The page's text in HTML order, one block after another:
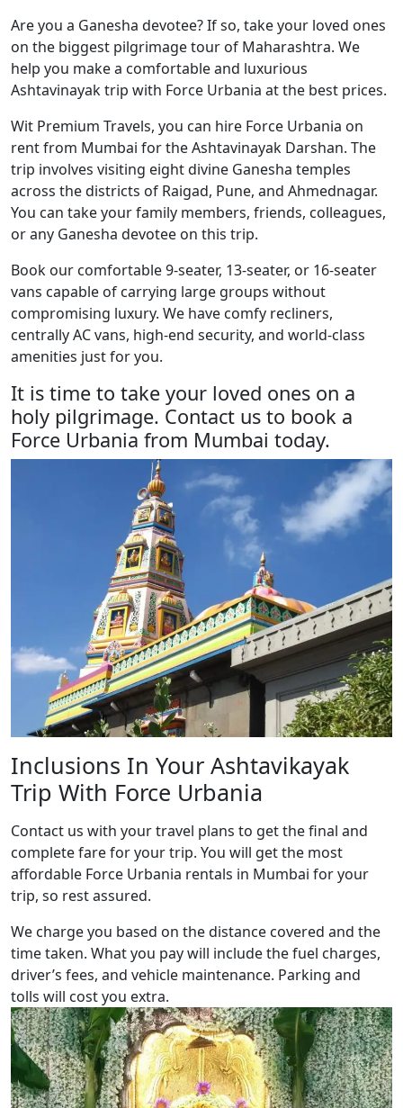
Are you a Ganesha devotee? If so, take your loved ones
on the biggest pilgrimage tour of Maharashtra. We
help you make a comfortable and luxurious
Ashtavinayak trip with Force Urbania at the best prices.
Wit Premium Travels, you can hire Force Urbania on
rent from Mumbai for the Ashtavinayak Darshan. The
trip involves visiting eight divine Ganesha temples
across the districts of Raigad, Pune, and Ahmednagar.
You can take your family members, friends, colleagues,
or any Ganesha devotee on this trip.
Book our comfortable 9-seater, 13-seater, or 16-seater
vans capable of carrying large groups without
compromising luxury. We have comfy recliners,
centrally AC vans, high-end security, and world-class
amenities just for you.
It is time to take your loved ones on a
holy pilgrimage. Contact us to book a
Force Urbania from Mumbai today.
Inclusions In Your Ashtavikayak
Trip With Force Urbania
Contact us with your travel plans to get the final and
complete fare for your trip. You will get the most
affordable Force Urbania rentals in Mumbai for your
trip, so rest assured.
We charge you based on the distance covered and the
time taken. What you pay will include the fuel charges,
driver’s fees, and vehicle maintenance. Parking and
tolls will cost you extra.